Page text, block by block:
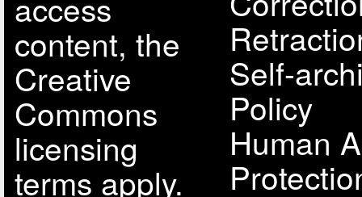
content, the
Creative
Commons
licensing
terms apply.
Self-
Policy
Human